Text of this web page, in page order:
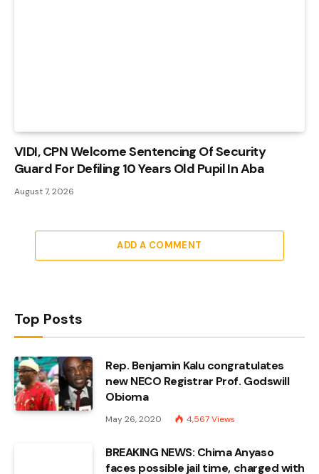
VIDI, CPN Welcome Sentencing Of Security
Guard For Defiling 10 Years Old Pupil In Aba
August 7, 2026
ADD A COMMENT
Top Posts
Rep. Benjamin Kalu congratulates
new NECO Registrar Prof. Godswill
Obioma
May 26, 2020 4,567Views
BREAKING NEWS: Chima Anyaso
faces possible jail time, charged with